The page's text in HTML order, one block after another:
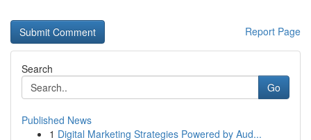
Report Page
Search
Go
Published News
1 Digital Marketing Strategies Powered by Aud...